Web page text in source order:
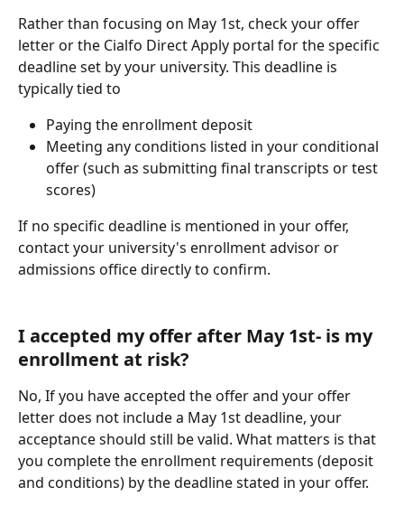
Rather than focusing on May 1st, check your offer
letter or the Cialfo Direct Apply portal for the specific
deadline set by your university. This deadline is
typically tied to
Paying the enrollment deposit
Meeting any conditions listed in your conditional
offer (such as submitting final transcripts or test
scores)
If no specific deadline is mentioned in your offer,
contact your university's enrollment advisor or
admissions office directly to confirm.
I accepted my offer after May 1st- is my
enrollment at risk?
No, If you have accepted the offer and your offer
letter does not include a May 1st deadline, your
acceptance should still be valid. What matters is that
you complete the enrollment requirements (deposit
and conditions) by the deadline stated in your offer.